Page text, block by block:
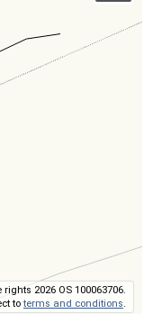
2026 OS 100063706.
toterms and conditions